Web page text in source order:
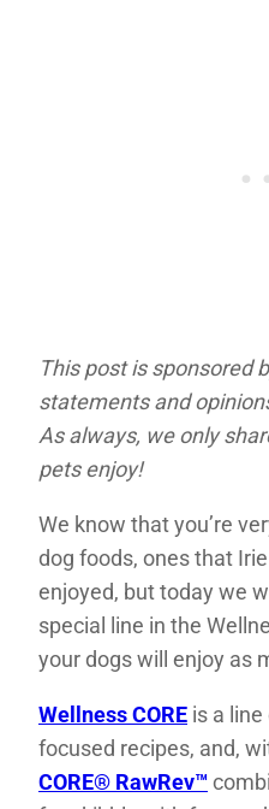
This post is sponsored
statements and
As always, we only
pets enjoy!
We know that you’re
dog foods, ones that
enjoyed, but today we
special line in the
your dogs will enjoy as
Wellness CORE is a
focused recipes, and,
CORE® RawRev™